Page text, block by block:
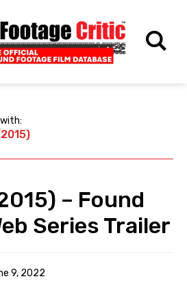
– Found
Series Trailer
9, 2022